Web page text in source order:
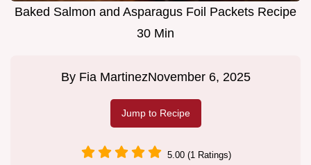
Baked Salmon and Asparagus Foil Packets Recipe
30 Min
By Fia MartinezNovember 6, 2025
Jump to Recipe
5.00 (1 Ratings)